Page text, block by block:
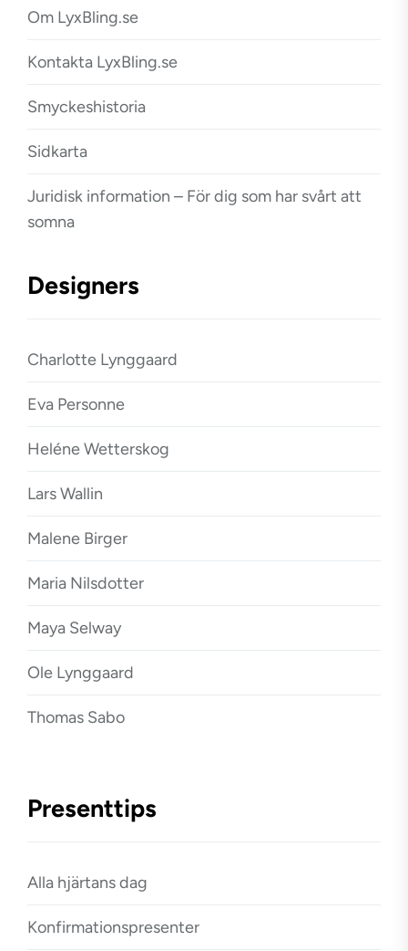
Om LyxBling.se
Kontakta LyxBling.se
Smyckeshistoria
Sidkarta
Juridisk information – För dig som har svårt att
somna
Designers
Charlotte Lynggaard
Eva Personne
Heléne Wetterskog
Lars Wallin
Malene Birger
Maria Nilsdotter
Maya Selway
Ole Lynggaard
Thomas Sabo
Presenttips
Alla hjärtans dag
Konfirmationspresenter